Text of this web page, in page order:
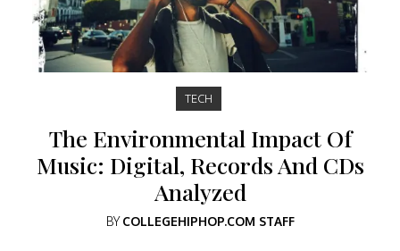
TECH
The Environmental Impact Of
Music: Digital, Records And CDs
Analyzed
BYCOLLEGEHIPHOP.COM STAFF